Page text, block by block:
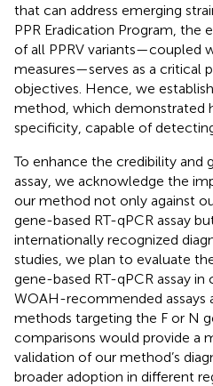
that can address emerging
PPR Eradication Program, the
of all PPRV variants—coupled
measures—serves as a critical
objectives. Hence, we
method, which demonstrated
specificity, capable of
To enhance the credibility and
assay, we acknowledge the
our method not only against
gene-based RT-qPCR assay
internationally recognized
studies, we plan to evaluate
gene-based RT-qPCR assay
WOAH-recommended assays
methods targeting the F or N
comparisons would provide a
validation of our method’s
broader adoption in different